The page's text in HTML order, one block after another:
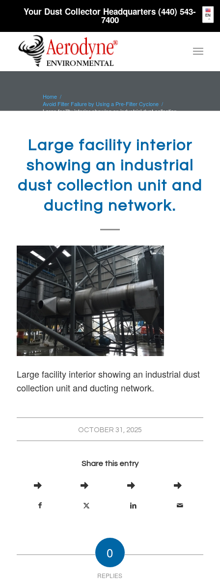
Your Dust Collector Headquarters (440) 543-
7400
Home /
Avoid Filter Failure by Using a Pre-Filter Cyclone /
Large facility interior showing an industrial dust collection
Large facility interior
showing an industrial
dust collection unit and
ducting network.
Large facility interior showing an industrial dust
collection unit and ducting network.
OCTOBER 31, 2025
Share this entry
0
REPLIES
EN